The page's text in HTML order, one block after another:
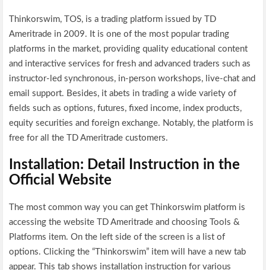
Thinkorswim, TOS, is a trading platform issued by TD
Ameritrade in 2009. It is one of the most popular trading
platforms in the market, providing quality educational content
and interactive services for fresh and advanced traders such as
instructor-led synchronous, in-person workshops, live-chat and
email support. Besides, it abets in trading a wide variety of
fields such as options, futures, fixed income, index products,
equity securities and foreign exchange. Notably, the platform is
free for all the TD Ameritrade customers.
Installation: Detail Instruction in the
Official Website
The most common way you can get Thinkorswim platform is
accessing the website TD Ameritrade and choosing Tools &
Platforms item. On the left side of the screen is a list of
options. Clicking the “Thinkorswim” item will have a new tab
appear. This tab shows installation instruction for various